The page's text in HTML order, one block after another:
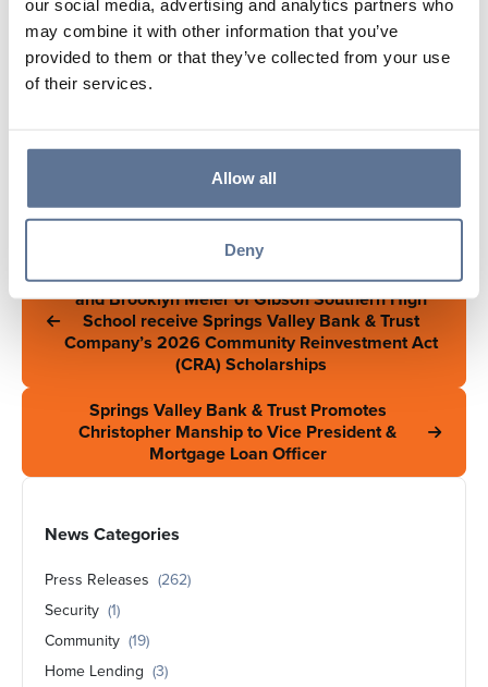
our social media, advertising and analytics partners who
may combine it with other information that you’ve
provided to them or that they’ve collected from your use
of their services.
Allow all
Deny
www.svbt.bank . The company’s stock is traded on the
OTCQX trading platform under ticker symbol SVBT
(www.otcmarkets.com
Specialist, at 812.634.4819 or eMail at
Kenia Dubon Cruz of Southridge High School
and Brooklyn Meier of Gibson Southern High
School receive Springs Valley Bank & Trust
Company’s 2026 Community Reinvestment Act
(CRA) Scholarships
Springs Valley Bank & Trust Promotes
Christopher Manship to Vice President &
Mortgage Loan Officer
News Categories
Press Releases (262)
Security (1)
Community (19)
Home Lending (3)